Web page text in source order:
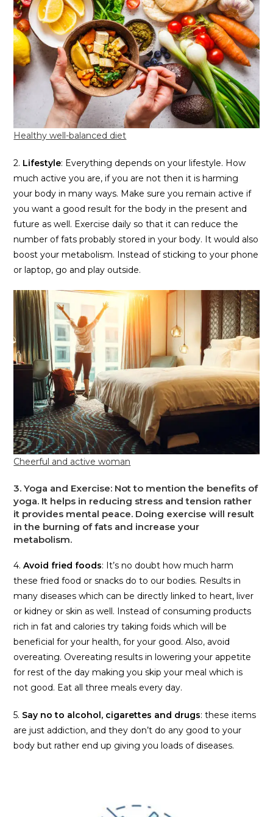
Healthy well-balanced diet
2. Lifestyle: Everything depends on your lifestyle. How
much active you are, if you are not then it is harming
your body in many ways. Make sure you remain active if
you want a good result for the body in the present and
future as well. Exercise daily so that it can reduce the
number of fats probably stored in your body. It would also
boost your metabolism. Instead of sticking to your phone
or laptop, go and play outside.
Cheerful and active woman
3.Yoga and Exercise: Not to mention the benefits of
yoga. It helps in reducing stress and tension rather
it provides mental peace. Doing exercise will result
in the burning of fats and increase your
metabolism.
4.Avoid fried foods: It’s no doubt how much harm
these fried food or snacks do to our bodies. Results in
many diseases which can be directly linked to heart, liver
or kidney or skin as well. Instead of consuming products
rich in fat and calories try taking foids which will be
beneficial for your health, for your good. Also, avoid
overeating. Overeating results in lowering your appetite
for rest of the day making you skip your meal which is
not good. Eat all three meals every day.
5. Say no to alcohol, cigarettes and drugs: these items
are just addiction, and they don’t do any good to your
body but rather end up giving you loads of diseases.